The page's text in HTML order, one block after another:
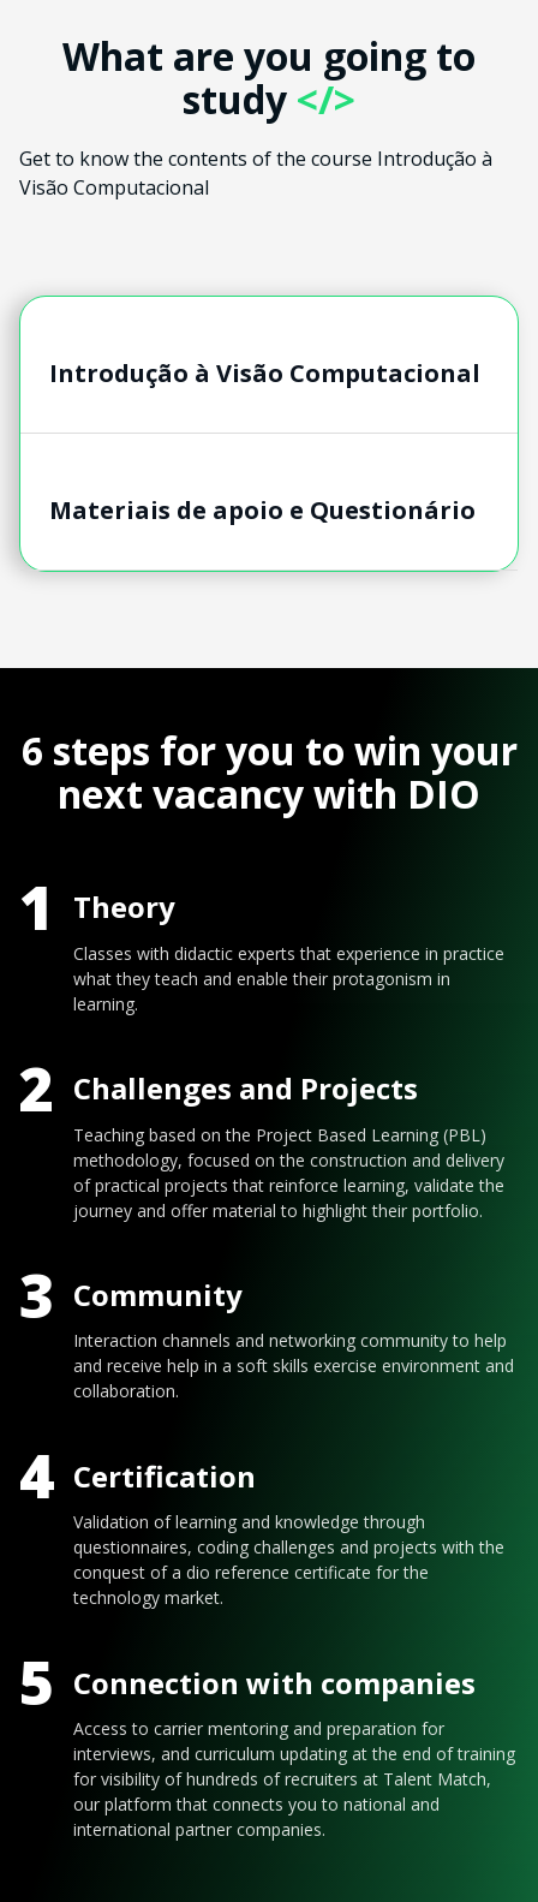
What are you going to
study </>
Get to know the contents of the course Introdução à
Visão Computacional
Introdução à Visão Computacional
Materiais de apoio e Questionário
6 steps for you to win your
next vacancy with DIO
1 Theory
Classes with didactic experts that experience in practice
what they teach and enable their protagonism in
learning.
2 Challenges and Projects
Teaching based on the Project Based Learning (PBL)
methodology, focused on the construction and delivery
of practical projects that reinforce learning, validate the
journey and offer material to highlight their portfolio.
3 Community
Interaction channels and networking community to help
and receive help in a soft skills exercise environment and
collaboration.
4 Certification
Validation of learning and knowledge through
questionnaires, coding challenges and projects with the
conquest of a dio reference certificate for the
technology market.
5 Connection with companies
Access to carrier mentoring and preparation for
interviews, and curriculum updating at the end of training
for visibility of hundreds of recruiters at Talent Match,
our platform that connects you to national and
international partner companies.